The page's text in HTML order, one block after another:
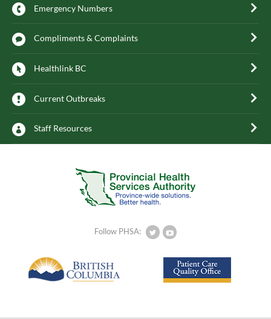
Emergency Numbers
Compliments & Complaints
Healthlink BC
Current Outbreaks
Staff Resources
Follow PHSA: